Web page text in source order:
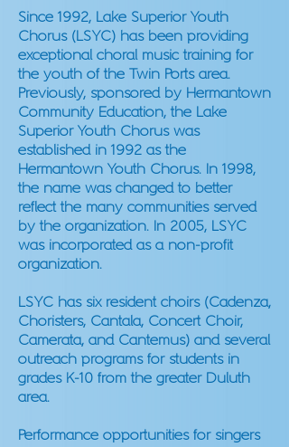
Since 1992, Lake Superior Youth
Chorus (LSYC) has been providing
exceptional choral music training for
the youth of the Twin Ports area.
Previously, sponsored by Hermantown
Community Education, the Lake
Superior Youth Chorus was
established in 1992 as the
Hermantown Youth Chorus. In 1998,
the name was changed to better
reflect the many communities served
by the organization. In 2005, LSYC
was incorporated as a non-profit
organization.
LSYC has six resident choirs (Cadenza,
Choristers, Cantala, Concert Choir,
Camerata, and Cantemus) and several
outreach programs for students in
grades K-10 from the greater Duluth
area.
Performance opportunities for singers